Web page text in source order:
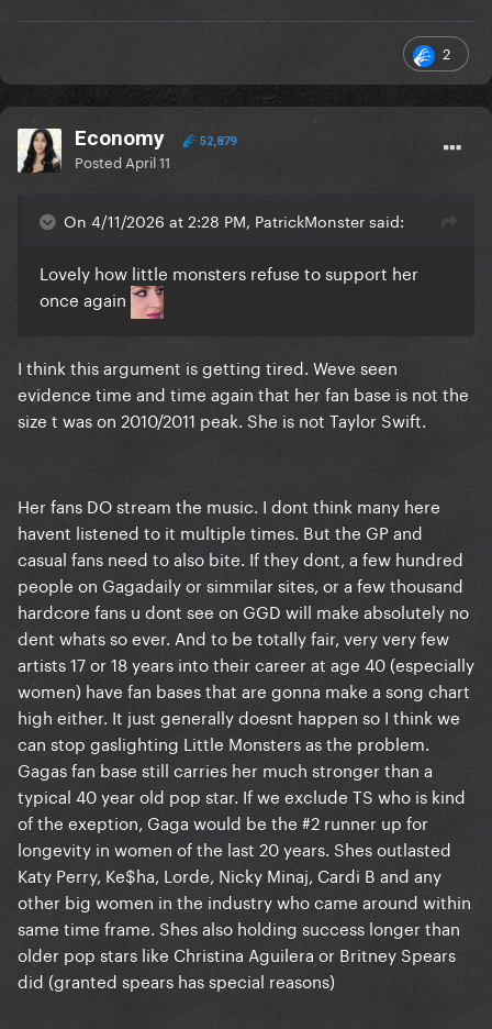
2
Economy 52,879
Posted April 11
On 4/11/2026 at 2:28 PM, PatrickMonster said:
Lovely how little monsters refuse to support her
once again
I think this argument is getting tired. Weve seen
evidence time and time again that her fan base is not the
size t was on 2010/2011 peak. She is not Taylor Swift.
Her fans DO stream the music. I dont think many here
havent listened to it multiple times. But the GP and
casual fans need to also bite. If they dont, a few hundred
people on Gagadaily or simmilar sites, or a few thousand
hardcore fans u dont see on GGD will make absolutely no
dent whats so ever. And to be totally fair, very very few
artists 17 or 18 years into their career at age 40 (especially
women) have fan bases that are gonna make a song chart
high either. It just generally doesnt happen so I think we
can stop gaslighting Little Monsters as the problem.
Gagas fan base still carries her much stronger than a
typical 40 year old pop star. If we exclude TS who is kind
of the exeption, Gaga would be the #2 runner up for
longevity in women of the last 20 years. Shes outlasted
Katy Perry, Ke$ha, Lorde, Nicky Minaj, Cardi B and any
other big women in the industry who came around within
same time frame. Shes also holding success longer than
older pop stars like Christina Aguilera or Britney Spears
did (granted spears has special reasons)